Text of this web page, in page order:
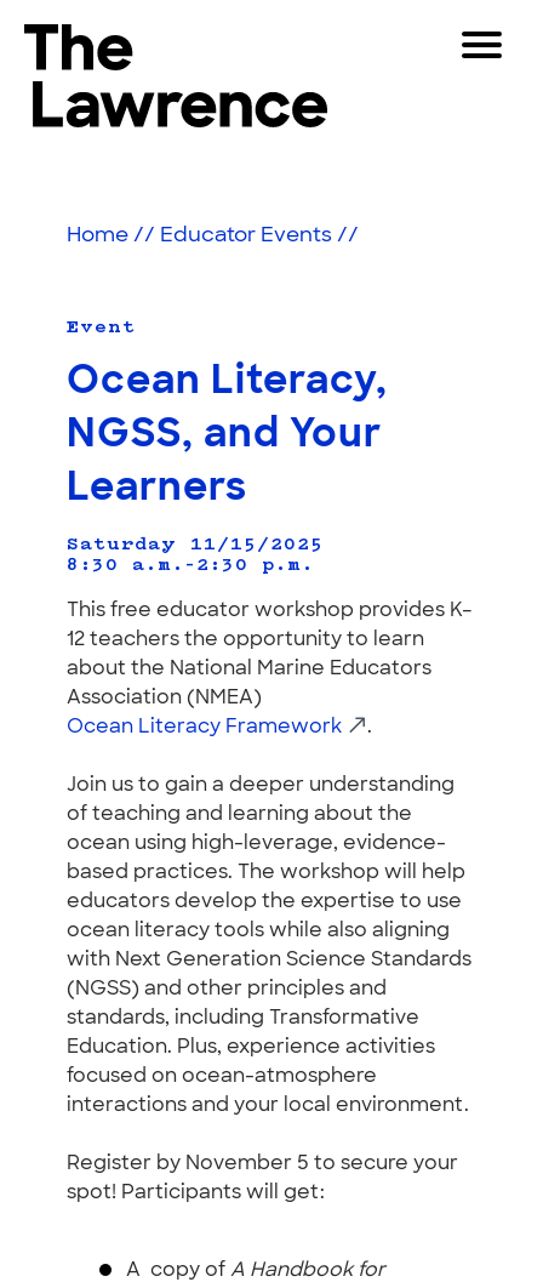
content
The Lawrence Hall of Science
center
University
California,
Berkeley.
Toggle
Educators
Shop
Join & Support
Home // Educator Events //
Event
Ocean Literacy,
NGSS, and Your
Learners
Saturday 11/15/2025
8:30 a.m.–2:30 p.m.
This free educator workshop provides K–
12 teachers the opportunity to learn
about the National Marine Educators
Association (NMEA)
Ocean Literacy Framework
.
Join us to gain a deeper understanding
of teaching and learning about the
ocean using high-leverage, evidence-
based practices. The workshop will help
educators develop the expertise to use
ocean literacy tools while also aligning
with Next Generation Science Standards
(NGSS) and other principles and
standards, including Transformative
Education. Plus, experience activities
focused on ocean-atmosphere
interactions and your local environment.
Register by November 5 to secure your
spot! Participants will get:
A copy of A Handbook for